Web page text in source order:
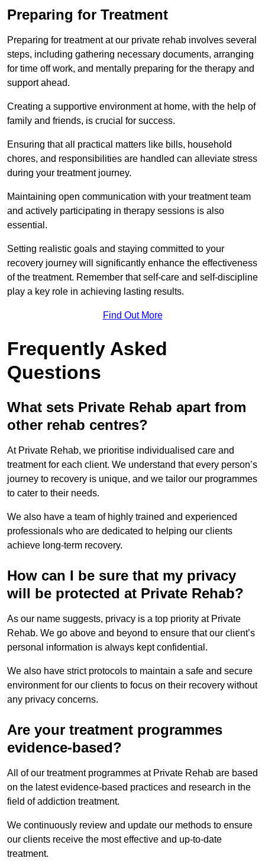
Preparing for Treatment
Preparing for treatment at our private rehab involves several
steps, including gathering necessary documents, arranging
for time off work, and mentally preparing for the therapy and
support ahead.
Creating a supportive environment at home, with the help of
family and friends, is crucial for success.
Ensuring that all practical matters like bills, household
chores, and responsibilities are handled can alleviate stress
during your treatment journey.
Maintaining open communication with your treatment team
and actively participating in therapy sessions is also
essential.
Setting realistic goals and staying committed to your
recovery journey will significantly enhance the effectiveness
of the treatment. Remember that self-care and self-discipline
play a key role in achieving lasting results.
Find Out More
Frequently Asked
Questions
What sets Private Rehab apart from
other rehab centres?
At Private Rehab, we prioritise individualised care and
treatment for each client. We understand that every person’s
journey to recovery is unique, and we tailor our programmes
to cater to their needs.
We also have a team of highly trained and experienced
professionals who are dedicated to helping our clients
achieve long-term recovery.
How can I be sure that my privacy
will be protected at Private Rehab?
As our name suggests, privacy is a top priority at Private
Rehab. We go above and beyond to ensure that our client’s
personal information is always kept confidential.
We also have strict protocols to maintain a safe and secure
environment for our clients to focus on their recovery without
any privacy concerns.
Are your treatment programmes
evidence-based?
All of our treatment programmes at Private Rehab are based
on the latest evidence-based practices and research in the
field of addiction treatment.
We continuously review and update our methods to ensure
our clients receive the most effective and up-to-date
treatment.